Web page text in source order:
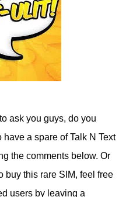
ask you guys, do you
a spare of Talk N Text
the comments below. Or
buy this rare SIM, feel free
users by leaving a